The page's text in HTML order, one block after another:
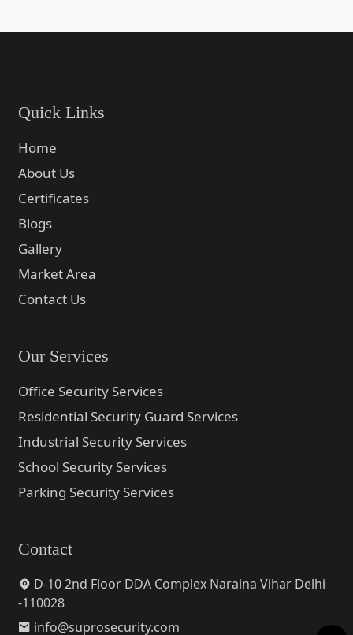
Quick Links
Home
About Us
Certificates
Blogs
Gallery
Market Area
Contact Us
Our Services
Office Security Services
Residential Security Guard Services
Industrial Security Services
School Security Services
Parking Security Services
Contact
D-10 2nd Floor DDA Complex Naraina Vihar Delhi
-110028
info@suprosecurity.com